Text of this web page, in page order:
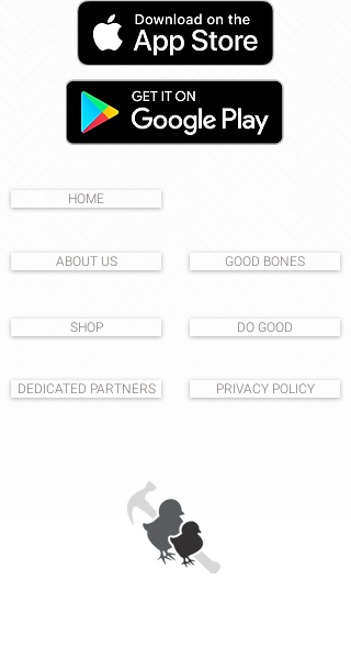
HOME
ABOUT US GOOD BONES
SHOP
DEDICATED PARTNERS
DO GOOD
PRIVACY POLICY